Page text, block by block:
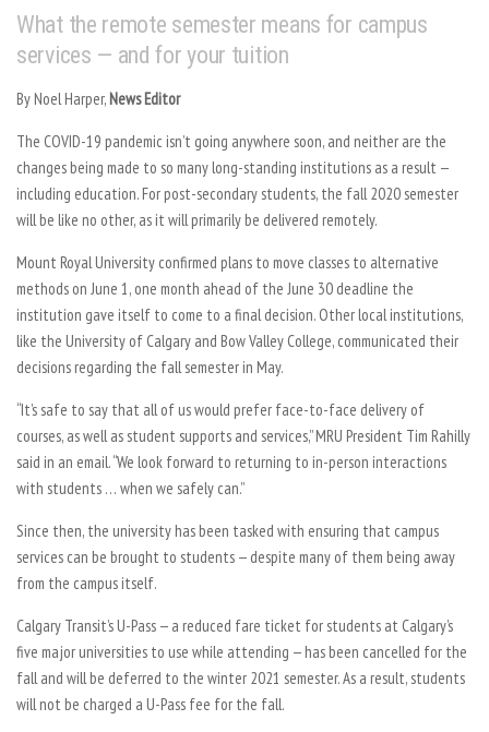
What the remote semester means for campus
services — and for your tuition
ByNoel Harper,News Editor
The COVID-19 pandemic isn’t going anywhere soon, and neither are the
changes being made to so many long-standing institutions as a result —
including education. For post-secondary students, the fall 2020 semester
will be like no other, as it will primarily be delivered remotely.
Mount Royal University confirmed plans to move classes to alternative
methods on June 1, one month ahead of the June 30 deadline the
institution gave itself to come to a final decision. Other local institutions,
like the University of Calgary and Bow Valley College, communicated their
decisions regarding the fall semester in May.
“It’s safe to say that all of us would prefer face-to-face delivery of
courses, as well as student supports and services,” MRU President Tim Rahilly
said in an email. “We look forward to returning to in-person interactions
with students … when we safely can.”
Since then, the university has been tasked with ensuring that campus
services can be brought to students — despite many of them being away
from the campus itself.
Calgary Transit’s U-Pass — a reduced fare ticket for students at Calgary’s
five major universities to use while attending — has been cancelled for the
fall and will be deferred to the winter 2021 semester. As a result, students
will not be charged a U-Pass fee for the fall.